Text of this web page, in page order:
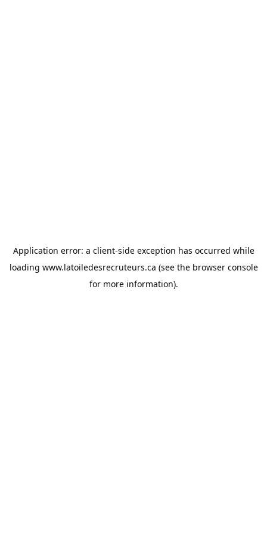
Application error: a client-side exception has occurred while
loading www.latoiledesrecruteurs.ca (see the browser console
for more information).